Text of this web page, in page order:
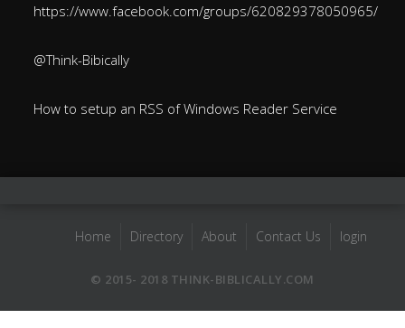
https://www.facebook.com/groups/620829378050965/
@Think-Bibically
How to setup an RSS of Windows Reader Service
Home Directory About Contact Us login
© 2015- 2018 THINK-BIBLICALLY.COM